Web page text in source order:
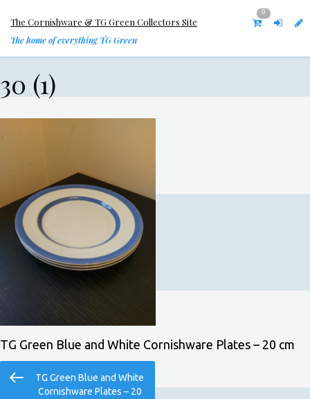
The Cornishware & TG Green Collectors Site
The home of everything TG Green
0
30 (1)
TG Green Blue and White Cornishware Plates – 20 cm
Post
navigation
Previous
Post
TG Green Blue and White
Cornishware Plates – 20